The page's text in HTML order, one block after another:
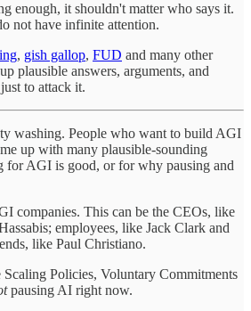
enough, it shouldn't matter who says it.
not have infinite attention.
, gish gallop, FUD and many other
plausible answers, arguments, and
to attack it.
washing. People who want to build AGI
up with many plausible-sounding
for AGI is good, or for why pausing and
companies. This can be the CEOs, like
employees, like Jack Clark and
like Paul Christiano.
Policies, Voluntary Commitments
pausing AI right now.